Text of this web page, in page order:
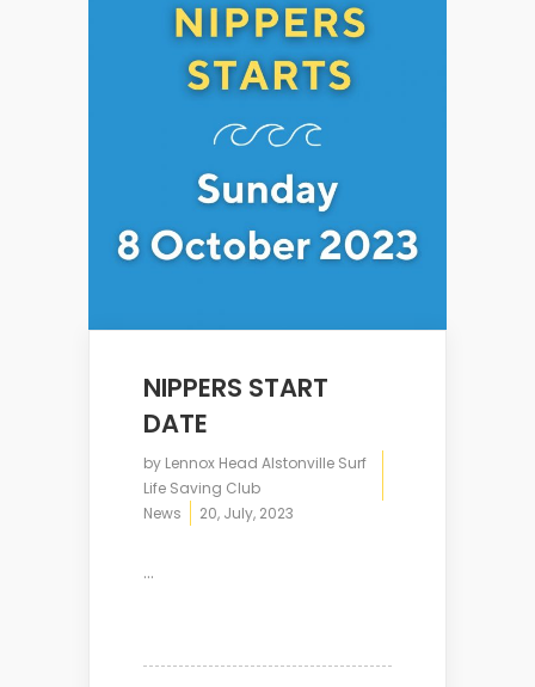
NIPPERS START
DATE
by Lennox Head Alstonville Surf
Life Saving Club
News
20, July, 2023
...